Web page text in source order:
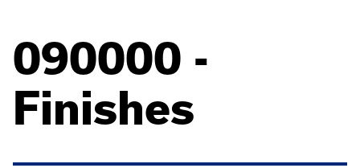
090000 -
Finishes